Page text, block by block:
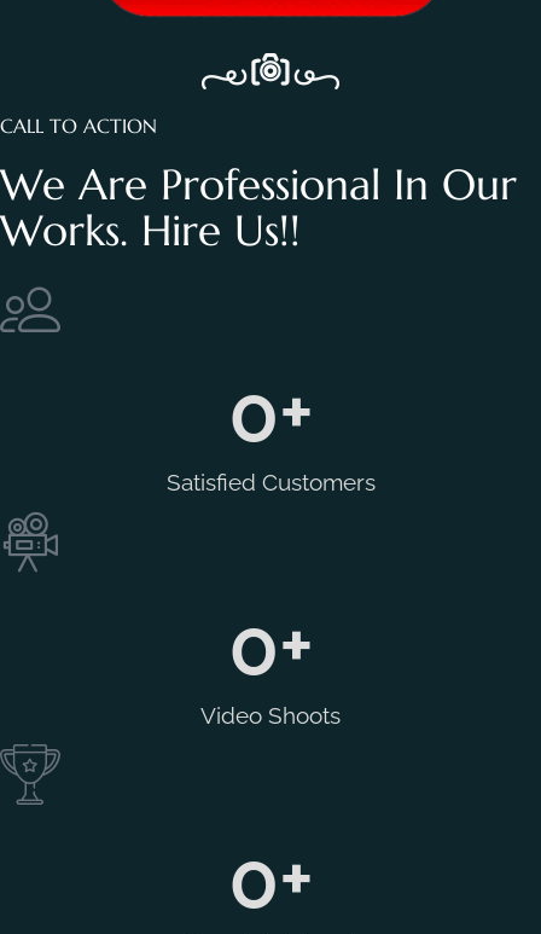
CALL TO ACTION
We Are Professional In Our
Works. Hire Us!!
Satisfied Customers
0+
Video Shoots
0+
0+